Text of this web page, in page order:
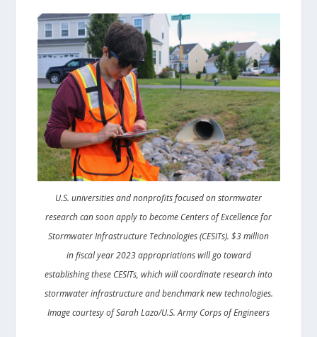
U.S. universities and nonprofits focused on stormwater
research can soon apply to become Centers of Excellence for
Stormwater Infrastructure Technologies (CESITs). $3 million
in fiscal year 2023 appropriations will go toward
establishing these CESITs, which will coordinate research into
stormwater infrastructure and benchmark new technologies.
Image courtesy of Sarah Lazo/U.S. Army Corps of Engineers